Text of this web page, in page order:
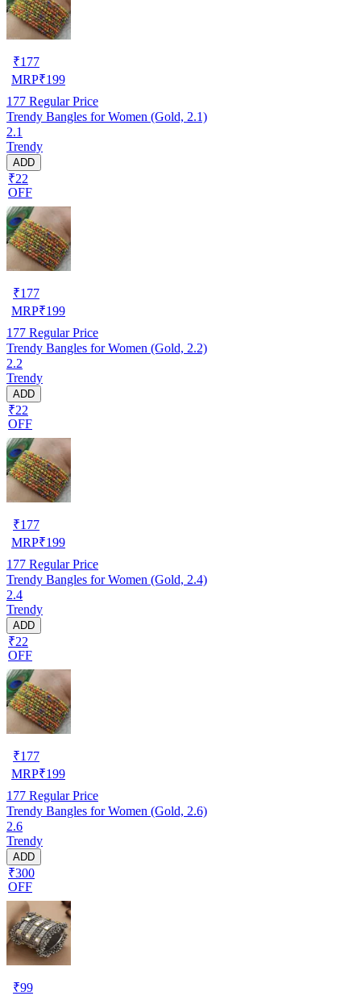
₹177
MRP₹199
177 Regular Price
Trendy Bangles for Women (Gold, 2.1)
2.1
Trendy
ADD
₹22
OFF
₹177
MRP₹199
177 Regular Price
Trendy Bangles for Women (Gold, 2.2)
2.2
Trendy
ADD
₹22
OFF
₹177
MRP₹199
177 Regular Price
Trendy Bangles for Women (Gold, 2.4)
2.4
Trendy
ADD
₹22
OFF
₹177
MRP₹199
177 Regular Price
Trendy Bangles for Women (Gold, 2.6)
2.6
Trendy
ADD
₹300
OFF
₹99